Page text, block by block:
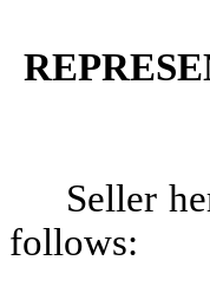
Seller
follows: